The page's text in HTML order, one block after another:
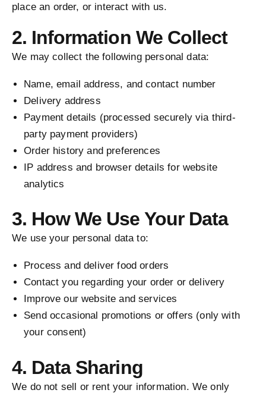
place an order, or interact with us.
2. Information We Collect
We may collect the following personal data:
Name, email address, and contact number
Delivery address
Payment details (processed securely via third-
party payment providers)
Order history and preferences
IP address and browser details for website
analytics
3. How We Use Your Data
We use your personal data to:
Process and deliver food orders
Contact you regarding your order or delivery
Improve our website and services
Send occasional promotions or offers (only with
your consent)
4. Data Sharing
We do not sell or rent your information. We only